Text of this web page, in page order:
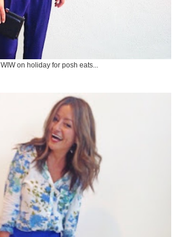
WIW on holiday for posh eats...